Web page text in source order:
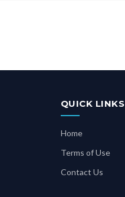
QUICK LINKS
Home
Terms of Use
Contact Us